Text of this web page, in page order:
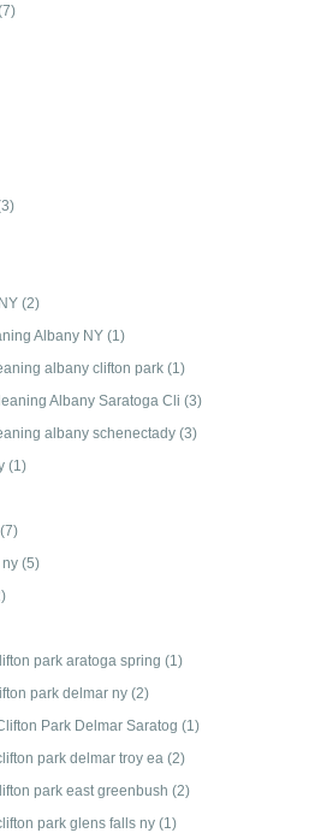
(2)
Albany NY (1)
albany clifton park (1)
Albany Saratoga Cli (3)
albany schenectady (3)
(1)
(7)
ny (5)
park aratoga spring (1)
park delmar ny (2)
Park Delmar Saratog (1)
park delmar troy ea (2)
park east greenbush (2)
park glens falls ny (1)